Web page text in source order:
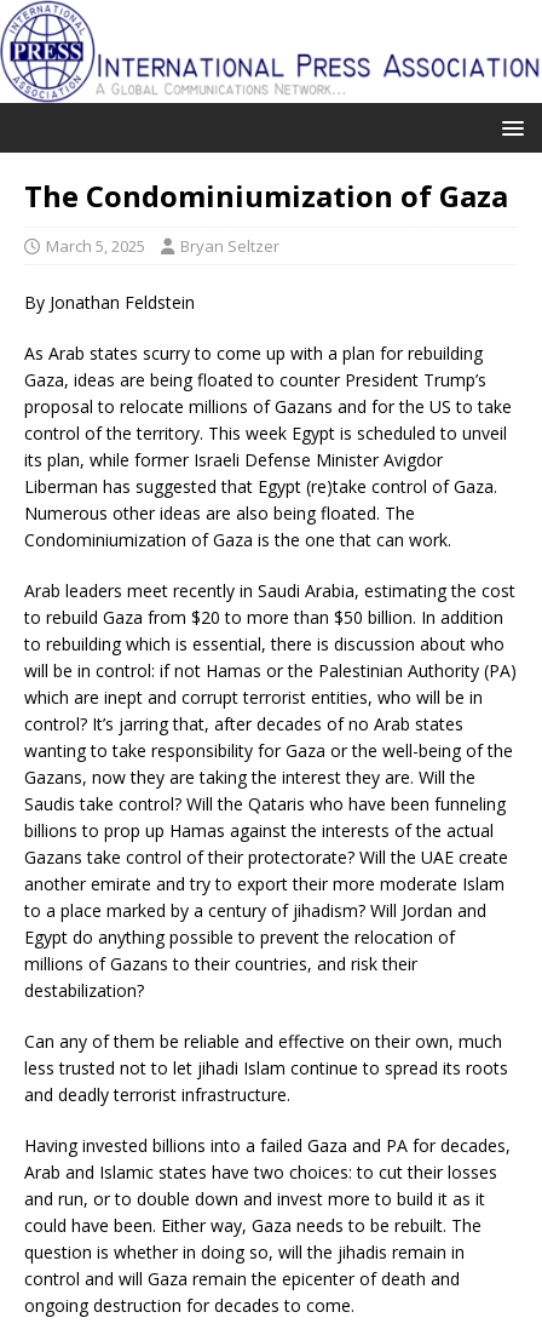
The Condominiumization of Gaza
March 5, 2025 Bryan Seltzer
By Jonathan Feldstein
As Arab states scurry to come up with a plan for rebuilding
Gaza, ideas are being floated to counter President Trump’s
proposal to relocate millions of Gazans and for the US to take
control of the territory. This week Egypt is scheduled to unveil
its plan, while former Israeli Defense Minister Avigdor
Liberman has suggested that Egypt (re)take control of Gaza.
Numerous other ideas are also being floated. The
Condominiumization of Gaza is the one that can work.
Arab leaders meet recently in Saudi Arabia, estimating the cost
to rebuild Gaza from $20 to more than $50 billion. In addition
to rebuilding which is essential, there is discussion about who
will be in control: if not Hamas or the Palestinian Authority (PA)
which are inept and corrupt terrorist entities, who will be in
control? It’s jarring that, after decades of no Arab states
wanting to take responsibility for Gaza or the well-being of the
Gazans, now they are taking the interest they are. Will the
Saudis take control? Will the Qataris who have been funneling
billions to prop up Hamas against the interests of the actual
Gazans take control of their protectorate? Will the UAE create
another emirate and try to export their more moderate Islam
to a place marked by a century of jihadism? Will Jordan and
Egypt do anything possible to prevent the relocation of
millions of Gazans to their countries, and risk their
destabilization?
Can any of them be reliable and effective on their own, much
less trusted not to let jihadi Islam continue to spread its roots
and deadly terrorist infrastructure.
Having invested billions into a failed Gaza and PA for decades,
Arab and Islamic states have two choices: to cut their losses
and run, or to double down and invest more to build it as it
could have been. Either way, Gaza needs to be rebuilt. The
question is whether in doing so, will the jihadis remain in
control and will Gaza remain the epicenter of death and
ongoing destruction for decades to come.